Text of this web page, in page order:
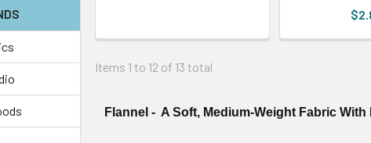
Items 1 to 12 of 13 total
Flannel - A Soft, Medium-Weight Fabric With